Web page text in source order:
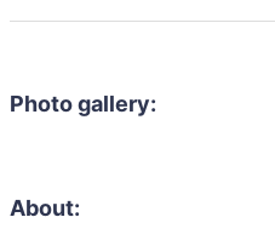
Photo gallery:
About: